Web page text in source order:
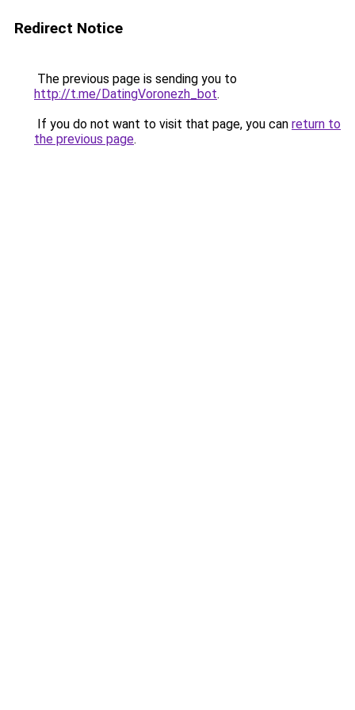
Redirect Notice
The previous page is sending you to
http://t.me/DatingVoronezh_bot.
If you do not want to visit that page, you can return to
the previous page.